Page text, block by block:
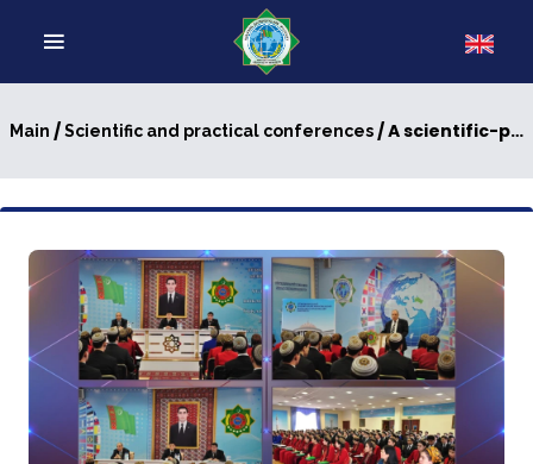
Main /Scientific and practical conferences/ A scientific-practical conference on transport logistics